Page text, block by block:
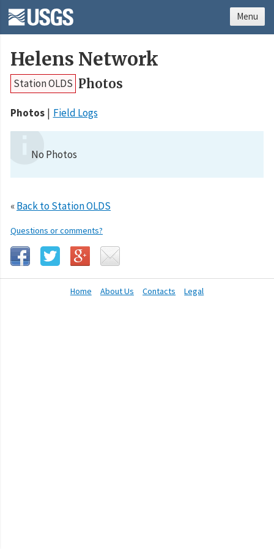
Helens Network
Station OLDS Photos
Photos Field Logs
No Photos
«Back to Station OLDS
Questions or comments?
Home About Us Contacts Legal
Menu